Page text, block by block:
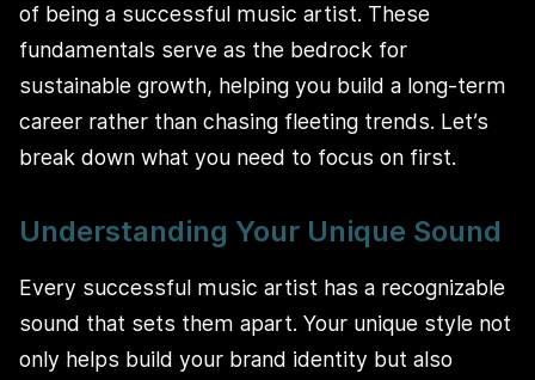
of being a successful music artist. These
fundamentals serve as the bedrock for
sustainable growth, helping you build a long-term
career rather than chasing fleeting trends. Let’s
break down what you need to focus on first.
Understanding Your Unique Sound
Every successful music artist has a recognizable
sound that sets them apart. Your unique style not
only helps build your brand identity but also